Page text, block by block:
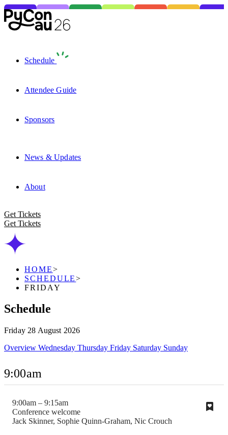
Schedule
Attendee Guide
Sponsors
News & Updates
About
Get Tickets
Get Tickets
HOME>
SCHEDULE>
FRIDAY
Schedule
Friday 28 August 2026
Overview Wednesday Thursday Friday Saturday Sunday
9:00am
9:00am – 9:15am
Conference welcome
Jack Skinner, Sophie Quinn-Graham, Nic Crouch